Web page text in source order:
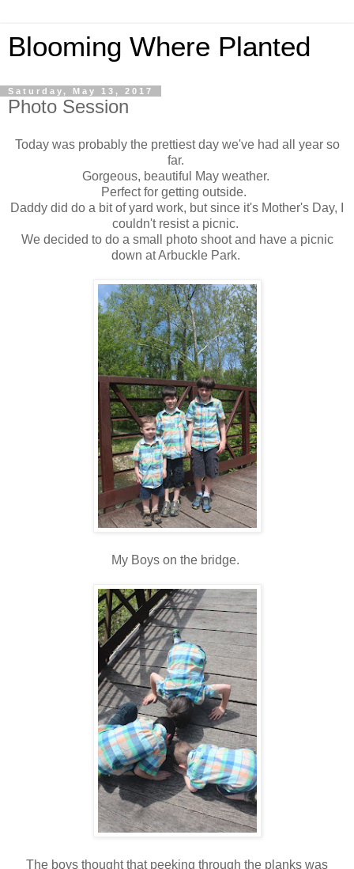
Blooming Where Planted
Saturday, May 13, 2017
Photo Session
Today was probably the prettiest day we've had all year so
far.
Gorgeous, beautiful May weather.
Perfect for getting outside.
Daddy did do a bit of yard work, but since it's Mother's Day, I
couldn't resist a picnic.
We decided to do a small photo shoot and have a picnic
down at Arbuckle Park.
My Boys on the bridge.
The boys thought that peeking through the planks was